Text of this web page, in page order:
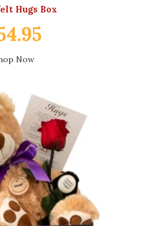
Hugs Box
Now